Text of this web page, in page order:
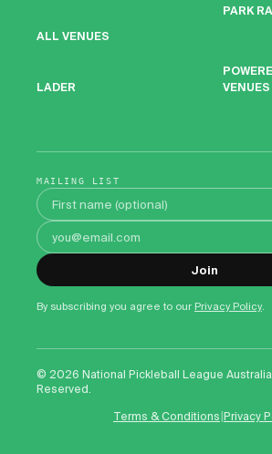
ALL VENUES
LADER
PARK
VENUES
MAILING LIST
First name
Email address
Join
By subscribing you agree to our Privacy Policy.
© 2026 National Pickleball League
Reserved.
Terms & Conditions|Privacy